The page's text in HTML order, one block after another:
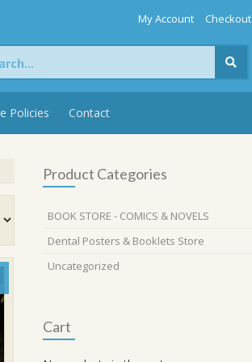
My Account Checkout
Policies Contact
Product Categories
BOOK STORE - COMICS & NOVELS
Dental Posters & Booklets Store
Uncategorized
Cart